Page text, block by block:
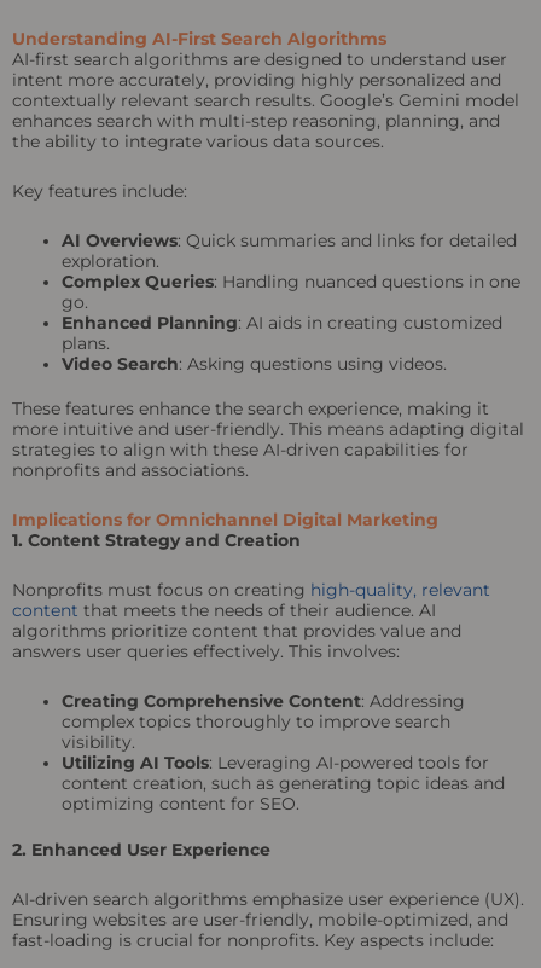
Understanding AI-First Search Algorithms
AI-first search algorithms are designed to understand user
intent more accurately, providing highly personalized and
contextually relevant search results. Google’s Gemini model
enhances search with multi-step reasoning, planning, and
the ability to integrate various data sources.
Key features include:
AI Overviews: Quick summaries and links for detailed
exploration.
Complex Queries: Handling nuanced questions in one
go.
Enhanced Planning: AI aids in creating customized
plans.
Video Search: Asking questions using videos.
These features enhance the search experience, making it
more intuitive and user-friendly. This means adapting digital
strategies to align with these AI-driven capabilities for
nonprofits and associations.
Implications for Omnichannel Digital Marketing
1. Content Strategy and Creation
Nonprofits must focus on creating high-quality, relevant
content that meets the needs of their audience. AI
algorithms prioritize content that provides value and
answers user queries effectively. This involves:
Creating Comprehensive Content: Addressing
complex topics thoroughly to improve search
visibility.
Utilizing AI Tools: Leveraging AI-powered tools for
content creation, such as generating topic ideas and
optimizing content for SEO.
2. Enhanced User Experience
AI-driven search algorithms emphasize user experience (UX).
Ensuring websites are user-friendly, mobile-optimized, and
fast-loading is crucial for nonprofits. Key aspects include: